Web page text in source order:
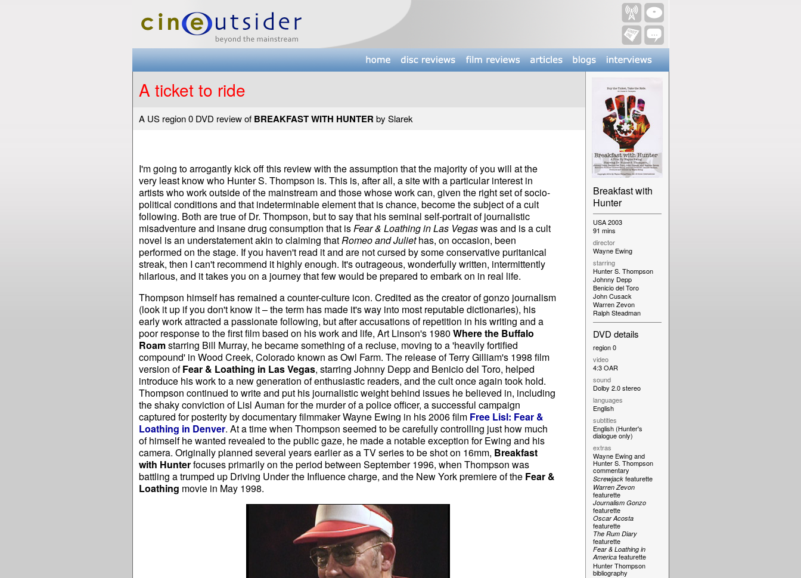
A ticket to ride
A US region 0 DVD review of BREAKFAST WITH HUNTER by Slarek
I'm going to arrogantly kick off this review with the assumption that the majority of you will at the
very least know who Hunter S. Thompson is. This is, after all, a site with a particular interest in
artists who work outside of the mainstream and those whose work can, given the right set of socio-
political conditions and that indeterminable element that is chance, become the subject of a cult
following. Both are true of Dr. Thompson, but to say that his seminal self-portrait of journalistic
misadventure and insane drug consumption that isFear & Loathing in Las Vegaswas and is a cult
novel is an understatement akin to claiming thatRomeo and Juliethas, on occasion, been
performed on the stage. If you haven't read it and are not cursed by some conservative puritanical
streak, then I can't recommend it highly enough. It's outrageous, wonderfully written, intermittently
hilarious, and it takes you on a journey that few would be prepared to embark on in real life.
Thompson himself has remained a counter-culture icon. Credited as the creator of gonzo journalism
(look it up if you don't know it – the term has made it's way into most reputable dictionaries), his
early work attracted a passionate following, but after accusations of repetition in his writing and a
poor response to the first film based on his work and life, Art Linson's 1980 Where the Buffalo
Roamstarring Bill Murray, he became something of a recluse, moving to a 'heavily fortified
compound' in Wood Creek, Colorado known as Owl Farm. The release of Terry Gilliam's 1998 film
version ofFear & Loathing in Las Vegas, starring Johnny Depp and Benicio del Toro, helped
introduce his work to a new generation of enthusiastic readers, and the cult once again took hold.
Thompson continued to write and put his journalistic weight behind issues he believed in, including
the shaky conviction of Lisl Auman for the murder of a police officer, a successful campaign
captured for posterity by documentary filmmaker Wayne Ewing in his 2006 film Free Lisl: Fear &
Loathing in Denver. At a time when Thompson seemed to be carefully controlling just how much
of himself he wanted revealed to the public gaze, he made a notable exception for Ewing and his
camera. Originally planned several years earlier as a TV series to be shot on 16mm, Breakfast
with Hunterfocuses primarily on the period between September 1996, when Thompson was
battling a trumped up Driving Under the Influence charge, and the New York premiere of the Fear &
Loathing movie in May 1998.
Breakfast with
Hunter
USA 2003
91 mins
director
Wayne Ewing
starring
Hunter S. Thompson
Johnny Depp
Benicio del Toro
John Cusack
Warren Zevon
Ralph Steadman
DVD details
region 0
video
4:3 OAR
sound
Dolby 2.0 stereo
languages
English
subtitles
English (Hunter's
dialogue only)
extras
Wayne Ewing and
Hunter S. Thompson
commentary
Screwjack featurette
Warren Zevon
featurette
Journalism Gonzo
featurette
Oscar Acosta
featurette
The Rum Diary
featurette
Fear & Loathing in
Americafeaturette
Hunter Thompson
bibliography